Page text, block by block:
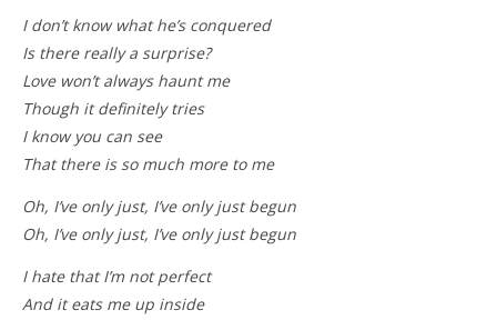
I don’t know what he’s conquered
Is there really a surprise?
Love won’t always haunt me
Though it definitely tries
I know you can see
That there is so much more to me
Oh, I’ve only just, I’ve only just begun
Oh, I’ve only just, I’ve only just begun
I hate that I’m not perfect
And it eats me up inside